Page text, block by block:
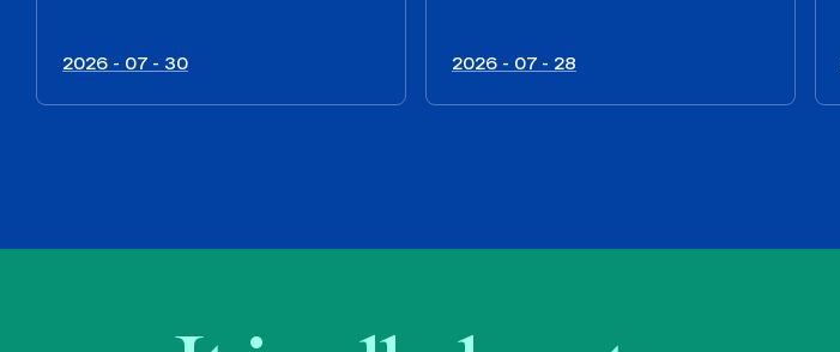
2026 - 07 - 30 2026 - 07 - 28